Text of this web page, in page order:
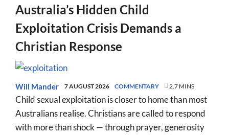
Australia’s Hidden Child
Exploitation Crisis Demands a
Christian Response
Will Mander 7 AUGUST 2026 COMMENTARY 2.7 MINS
Child sexual exploitation is closer to home than most
Australians realise. Christians are called to respond
with more than shock — through prayer, generosity